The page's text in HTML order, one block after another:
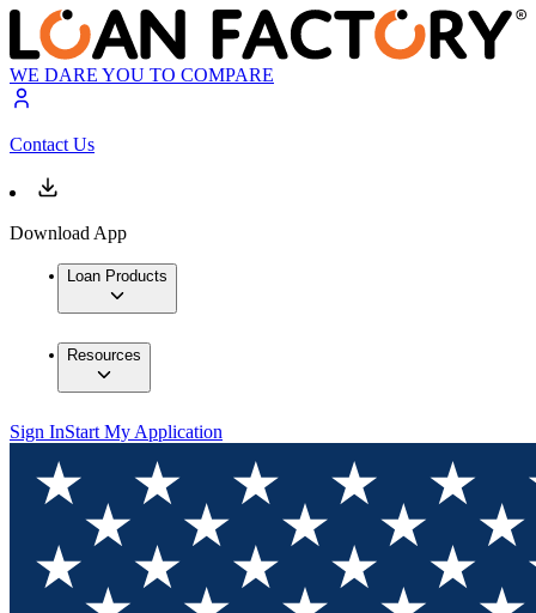
WE DARE YOU TO COMPARE
Contact Us
Download App
Loan Products
Resources
Sign InStart My Application